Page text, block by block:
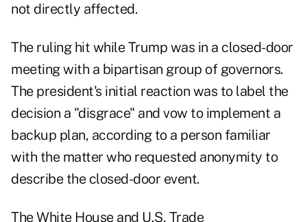
not directly affected.
The ruling hit while Trump was in a closed-door
meeting with a bipartisan group of governors.
The president's initial reaction was to label the
decision a "disgrace" and vow to implement a
backup plan, according to a person familiar
with the matter who requested anonymity to
describe the closed-door event.
The White House and U,S, Trade